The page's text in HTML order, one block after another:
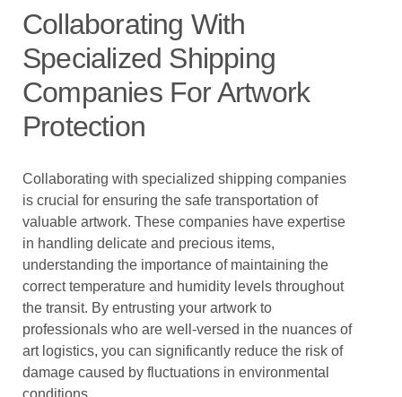
Collaborating With
Specialized Shipping
Companies For Artwork
Protection
Collaborating with specialized shipping companies
is crucial for ensuring the safe transportation of
valuable artwork. These companies have expertise
in handling delicate and precious items,
understanding the importance of maintaining the
correct temperature and humidity levels throughout
the transit. By entrusting your artwork to
professionals who are well-versed in the nuances of
art logistics, you can significantly reduce the risk of
damage caused by fluctuations in environmental
conditions.